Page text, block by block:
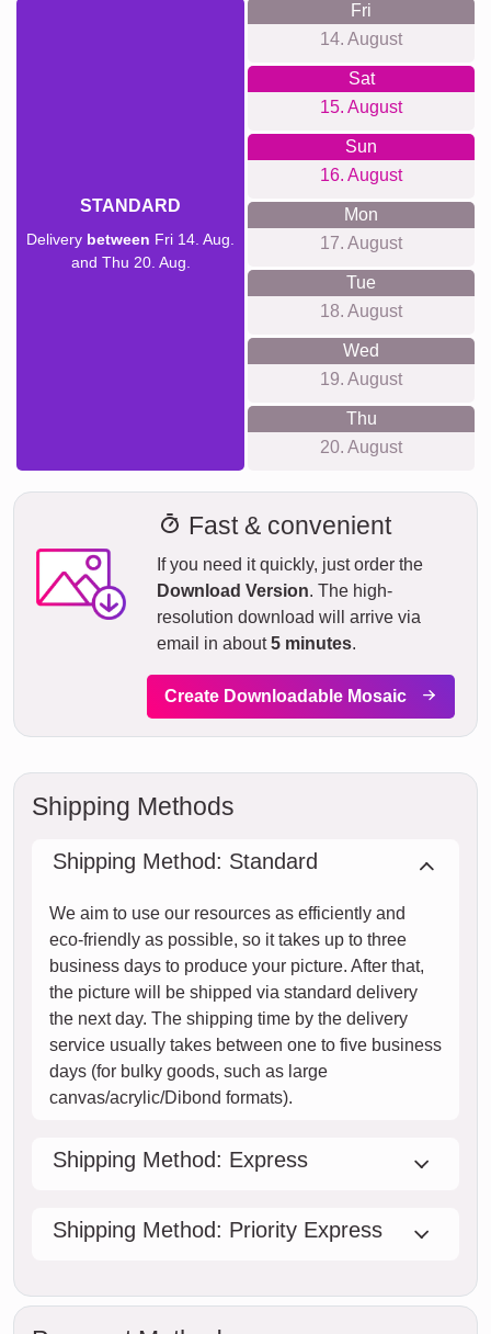
STANDARD
Delivery between Fri 14. Aug.
and Thu 20. Aug.
Fri
14. August
Sat
15. August
Sun
16. August
Mon
17. August
Tue
18. August
Wed
19. August
Thu
20. August
Fast & convenient
If you need it quickly, just order the
Download Version. The high-
resolution download will arrive via
email in about5 minutes.
Create Downloadable Mosaic
Shipping Methods
Shipping Method: Standard
We aim to use our resources as efficiently and
eco-friendly as possible, so it takes up to three
business days to produce your picture. After that,
the picture will be shipped via standard delivery
the next day. The shipping time by the delivery
service usually takes between one to five business
days (for bulky goods, such as large
canvas/acrylic/Dibond formats).
Shipping Method: Express
Shipping Method: Priority Express